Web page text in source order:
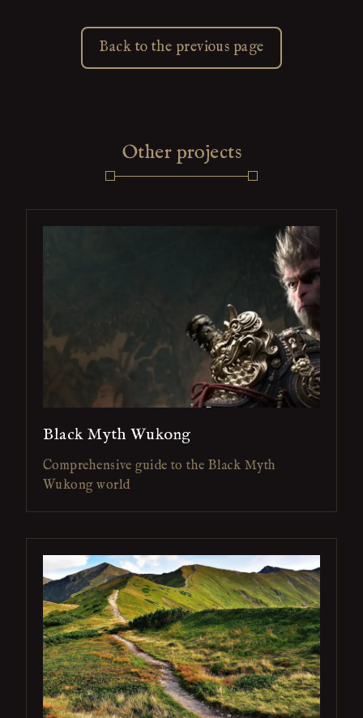
Back to the previous page
Other projects
Black Myth Wukong
Comprehensive guide to the Black Myth
Wukong world